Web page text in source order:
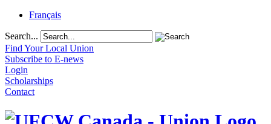
Français
Search...
Find Your Local Union
Subscribe to E-news
Login
Scholarships
Contact